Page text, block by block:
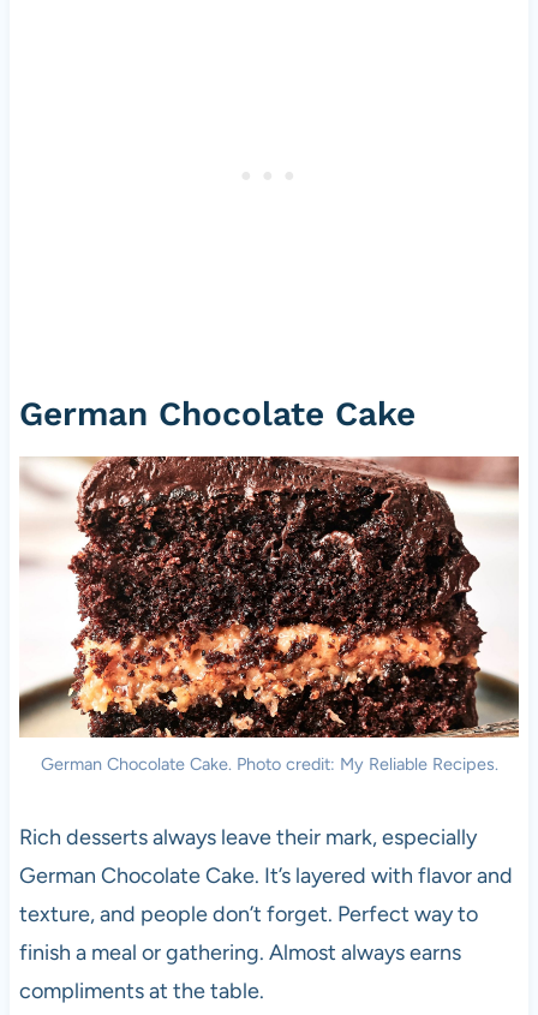
German Chocolate Cake
German Chocolate Cake. Photo credit: My Reliable Recipes.
Rich desserts always leave their mark, especially
German Chocolate Cake. It’s layered with flavor and
texture, and people don’t forget. Perfect way to
finish a meal or gathering. Almost always earns
compliments at the table.